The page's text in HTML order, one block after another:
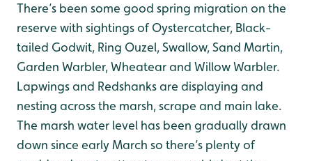
There’s been some good spring migration on the
reserve with sightings of Oystercatcher, Black-
tailed Godwit, Ring Ouzel, Swallow, Sand Martin,
Garden Warbler, Wheatear and Willow Warbler.
Lapwings and Redshanks are displaying and
nesting across the marsh, scrape and main lake.
The marsh water level has been gradually drawn
down since early March so there’s plenty of